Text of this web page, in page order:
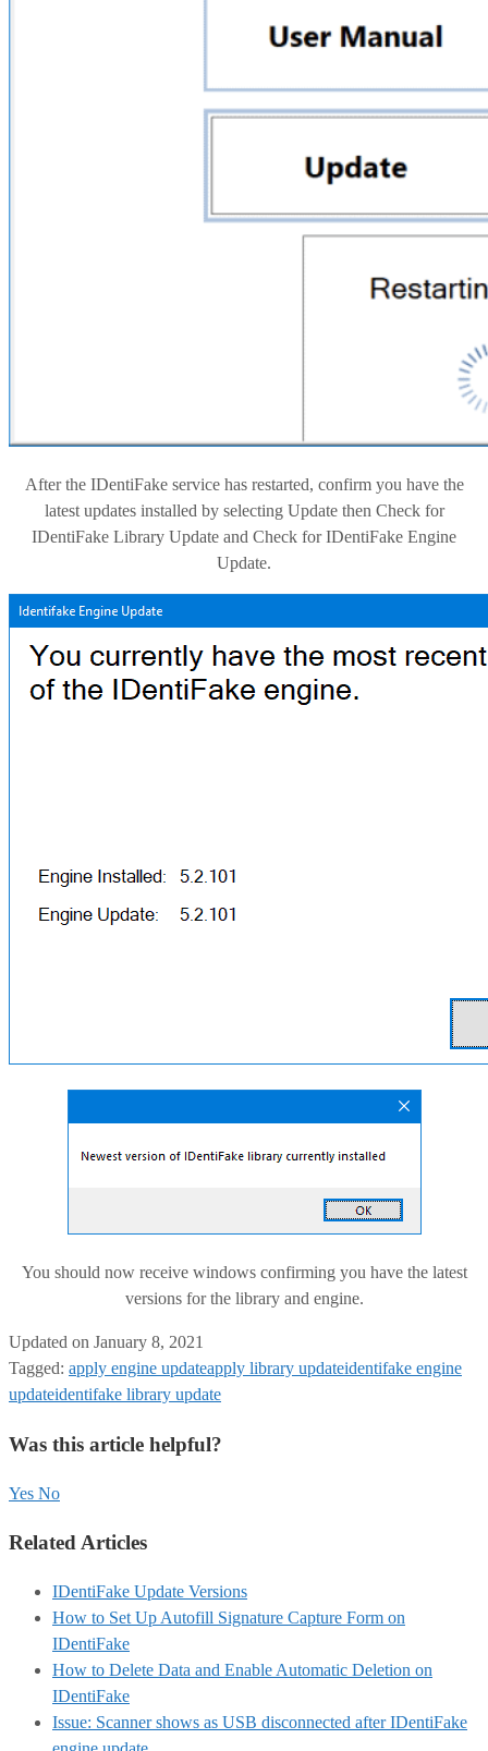
After the IDentiFake service has restarted, confirm you have the
latest updates installed by selecting Update then Check for
IDentiFake Library Update and Check for IDentiFake Engine
Update.
You should now receive windows confirming you have the latest
versions for the library and engine.
Updated on January 8, 2021
Tagged: apply engine updateapply library updateidentifake engine
updateidentifake library update
Was this article helpful?
Yes No
Related Articles
IDentiFake Update Versions
How to Set Up Autofill Signature Capture Form on
IDentiFake
How to Delete Data and Enable Automatic Deletion on
IDentiFake
Issue: Scanner shows as USB disconnected after IDentiFake